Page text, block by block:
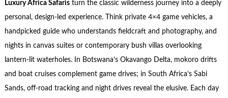
Luxury Africa Safaristurn the classic wilderness journey into a deeply
personal, design-led experience. Think private 4×4 game vehicles, a
handpicked guide who understands fieldcraft and photography, and
nights in canvas suites or contemporary bush villas overlooking
lantern-lit waterholes. In Botswana’s Okavango Delta, mokoro drifts
and boat cruises complement game drives; in South Africa’s Sabi
Sands, off-road tracking and night drives reveal the elusive. Each day